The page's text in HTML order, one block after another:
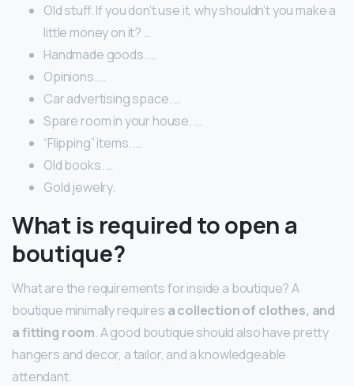
Old stuff. If you don’t use it, why shouldn’t you make a
little money on it? …
Handmade goods. …
Opinions. …
Car advertising space. …
Spare room in your house. …
“Flipping” items. …
Old books. …
Gold jewelry.
What is required to open a
boutique?
What are the requirements for inside a boutique? A
boutique minimally requires a collection of clothes, and
a fitting room. A good boutique should also have pretty
hangers and decor, a tailor, and a knowledgeable
attendant.